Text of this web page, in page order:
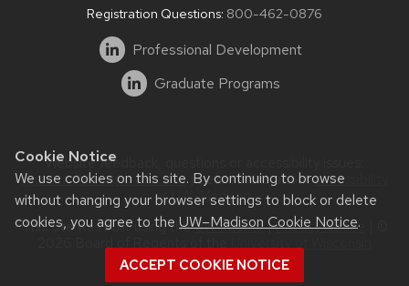
Cookie Notice
We use cookies on this site. By continuing to browse
without changing your browser settings to block or delete
cookies, you agree to the UW–Madison Cookie Notice.
ACCEPT COOKIE NOTICE
Registration Questions: 800-462-0876
Professional Development
Graduate Programs
Website feedback, questions or accessibility issues:
systems@interpro.wisc.edu| Learn more aboutaccessibility
at UW–Madison.
This site was built using theUW Theme|Privacy Notice
2026 Board of Regents of theUniversity of Wisconsin
System.